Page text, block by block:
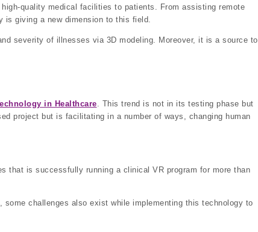
quality medical facilities to patients. From assisting remote
is giving a new dimension to this field.
severity of illnesses via 3D modeling. Moreover, it is a source to
in Healthcare . This trend is not in its testing phase but
project but is facilitating in a number of ways, changing human
that is successfully running a clinical VR program for more than
challenges also exist while implementing this technology to